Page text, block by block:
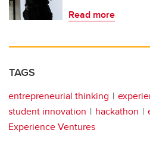
Read more
TAGS
entrepreneurial thinking
student innovation
hackathon
Experience Ventures